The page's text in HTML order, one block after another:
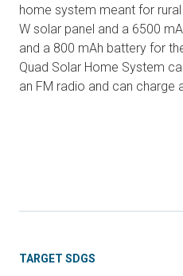
home system meant for
W solar panel and a 6500
and a 800 mAh battery for
Quad Solar Home System
an FM radio and can charge
TARGET SDGS